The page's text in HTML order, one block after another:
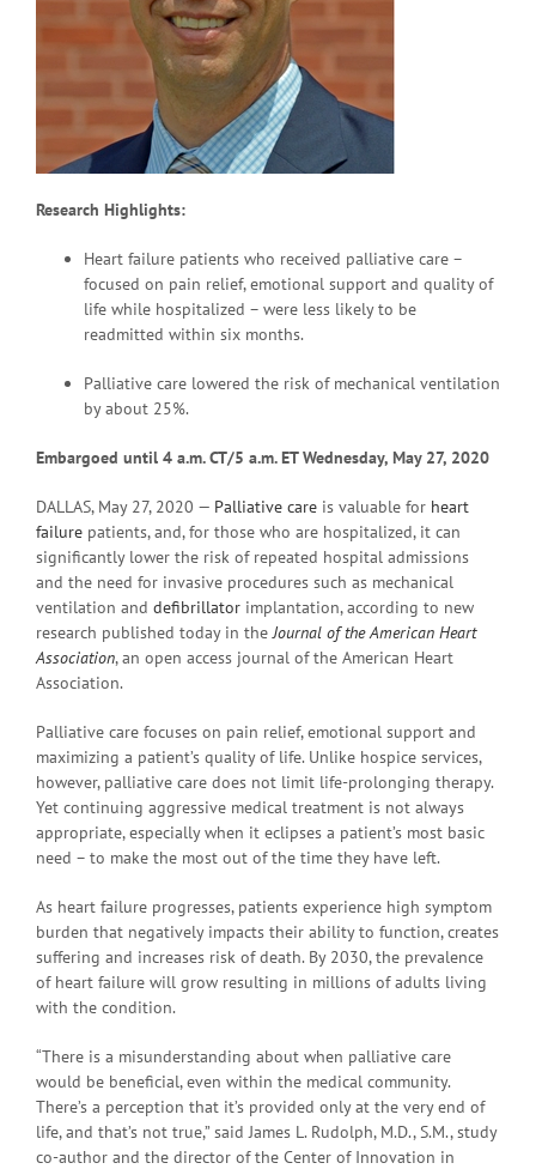
Research Highlights:
Heart failure patients who received palliative care –
focused on pain relief, emotional support and quality of
life while hospitalized – were less likely to be
readmitted within six months.
Palliative care lowered the risk of mechanical ventilation
by about 25%.
Embargoed until 4 a.m. CT/5 a.m. ET Wednesday, May 27, 2020
DALLAS, May 27, 2020 — Palliative care is valuable for heart
failure patients, and, for those who are hospitalized, it can
significantly lower the risk of repeated hospital admissions
and the need for invasive procedures such as mechanical
ventilation and defibrillator implantation, according to new
research published today in theJournal of the American Heart
Association, an open access journal of the American Heart
Association.
Palliative care focuses on pain relief, emotional support and
maximizing a patient’s quality of life. Unlike hospice services,
however, palliative care does not limit life-prolonging therapy.
Yet continuing aggressive medical treatment is not always
appropriate, especially when it eclipses a patient’s most basic
need – to make the most out of the time they have left.
As heart failure progresses, patients experience high symptom
burden that negatively impacts their ability to function, creates
suffering and increases risk of death. By 2030, the prevalence
of heart failure will grow resulting in millions of adults living
with the condition.
“There is a misunderstanding about when palliative care
would be beneficial, even within the medical community.
There’s a perception that it’s provided only at the very end of
life, and that’s not true,” said James L. Rudolph, M.D., S.M., study
co-author and the director of the Center of Innovation in